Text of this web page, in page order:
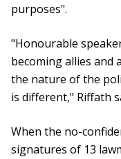
purposes".
"Honourable
becoming allies and
the nature of the
is different," Riffath
When the no-
signatures of 13